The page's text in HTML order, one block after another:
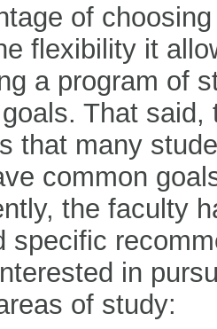
of
flexibility it
a program of
That said,
that many
common
the faculty
specific
in
of study: